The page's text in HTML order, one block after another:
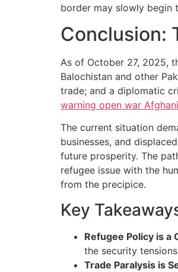
border may slowly begin
Conclusion:
As of October 27, 2025,
Balochistan and other
trade; and a diplomatic
warning open war
The current situation
businesses, and
future prosperity. The
refugee issue with the
from the precipice.
Key
Refugee Policy is a
the security
Trade Paralysis is